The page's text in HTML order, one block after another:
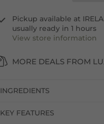
Pickup available at
usually ready in 1 hours
View store information
MORE DEALS FROM
INGREDIENTS
KEY FEATURES